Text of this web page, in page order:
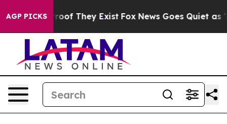
AGP PICKS
no Proof They Exist Fox News Goes Quiet as